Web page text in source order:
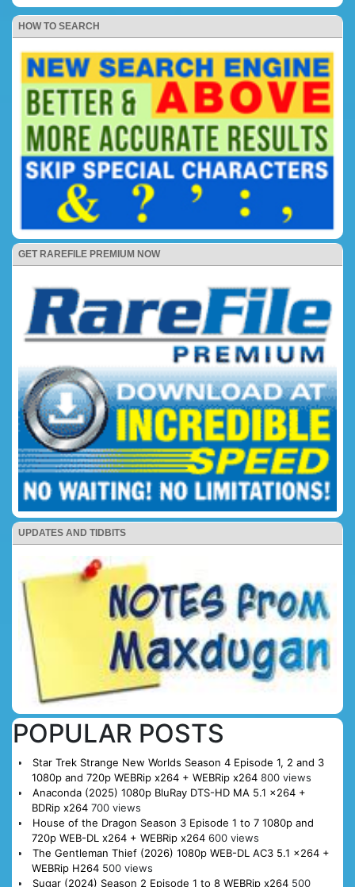
HOW TO SEARCH
GET RAREFILE PREMIUM NOW
UPDATES AND TIDBITS
POPULAR POSTS
Star Trek Strange New Worlds Season 4 Episode 1, 2 and 3
1080p and 720p WEBRip x264 + WEBRip x264 800 views
Anaconda (2025) 1080p BluRay DTS-HD MA 5.1 x264 +
BDRip x264 700 views
House of the Dragon Season 3 Episode 1 to 7 1080p and
720p WEB-DL x264 + WEBRip x264 600 views
The Gentleman Thief (2026) 1080p WEB-DL AC3 5.1 x264 +
WEBRip H264 500 views
Sugar (2024) Season 2 Episode 1 to 8 WEBRip x264 500